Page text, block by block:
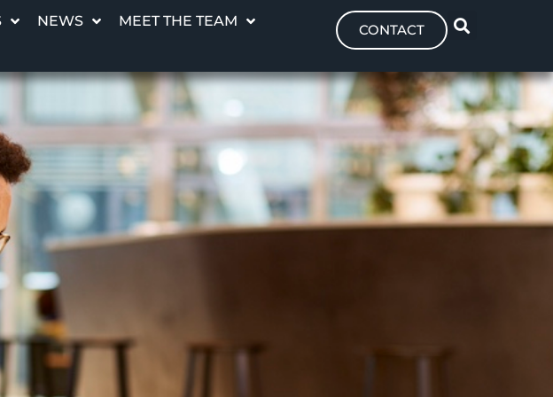
NEWS MEET THE TEAM
CONTACT